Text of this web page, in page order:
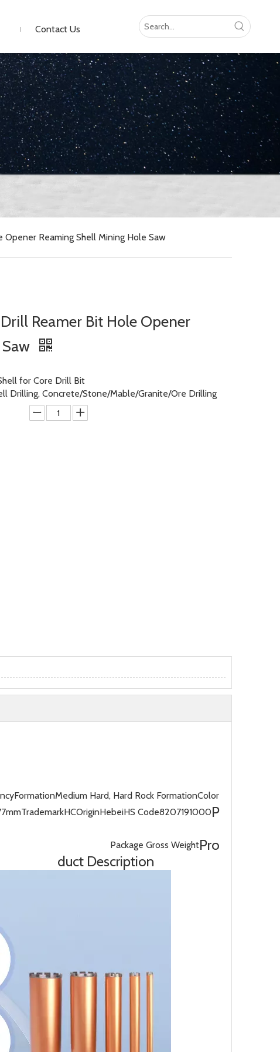
Contact Us
Reaming Shell Mining Hole Saw
Reamer Bit Hole Opener
for Core Drill Bit
Drilling, Concrete/Stone/Mable/Granite/Ore Drilling
FormationMedium Hard, Hard Rock FormationColor
TrademarkHCOriginHebeiHS Code8207191000P
Package Gross WeightPro
duct Description